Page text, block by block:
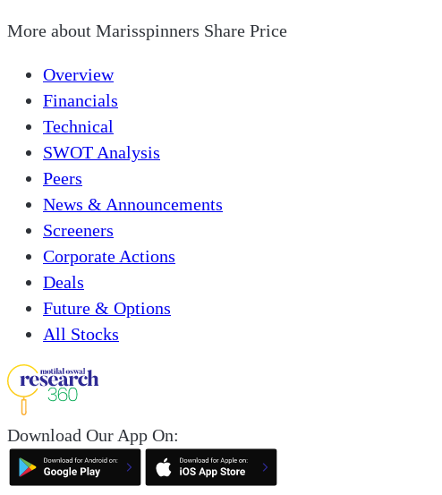
More about Marisspinners Share Price
Overview
Financials
Technical
SWOT Analysis
Peers
News & Announcements
Screeners
Corporate Actions
Deals
Future & Options
All Stocks
Download Our App On: